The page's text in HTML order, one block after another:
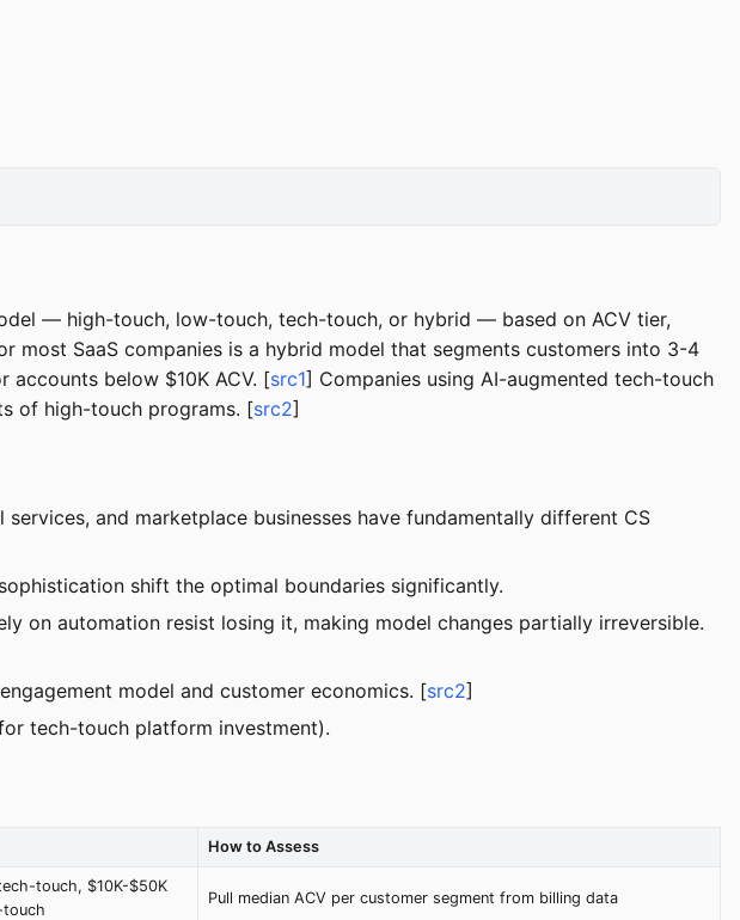
— high-touch, low-touch, tech-touch, or hybrid — based on ACV tier,
SaaS companies is a hybrid model that segments customers into 3-4
below $10K ACV. [src1] Companies using AI-augmented tech-touch
of high-touch programs. [src2]
and marketplace businesses have fundamentally different CS
shift the optimal boundaries significantly.
on automation resist losing it, making model changes partially irreversible.
model and customer economics. [src2]
tech-touch platform investment).
How to Assess
touch, $10K-$50K
Pull median ACV per customer segment from billing data